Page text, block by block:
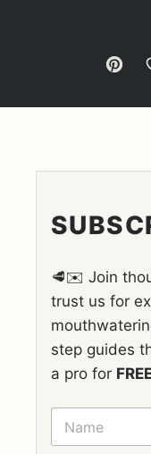
Pin
🥩✉️ Join
trust us for
step guides
a pro for
N
M